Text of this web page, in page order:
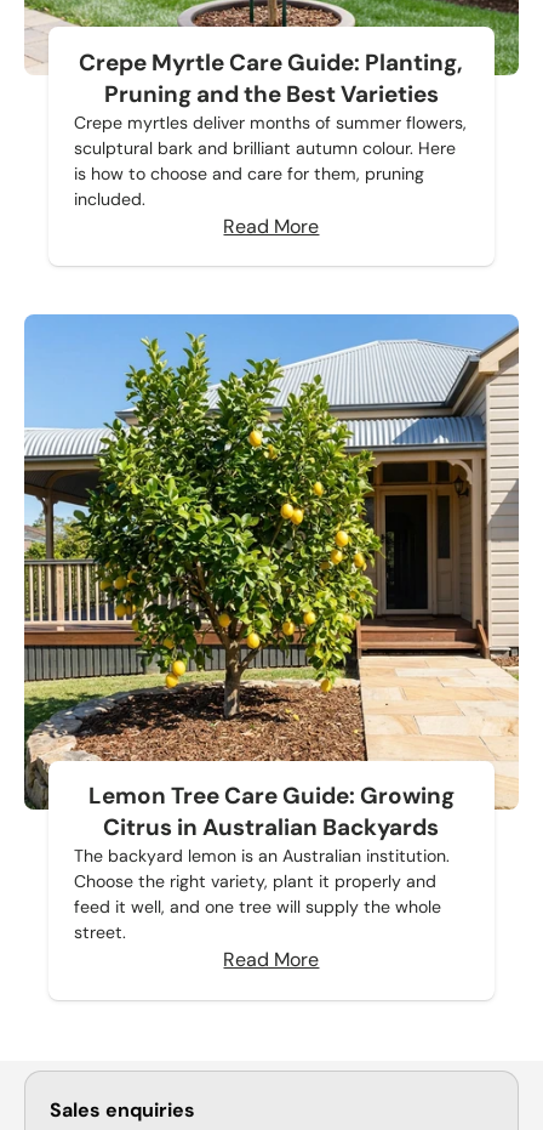
Crepe Myrtle Care Guide: Planting,
Pruning and the Best Varieties
Crepe myrtles deliver months of summer flowers,
sculptural bark and brilliant autumn colour. Here
is how to choose and care for them, pruning
included.
Read More
Lemon Tree Care Guide: Growing
Citrus in Australian Backyards
The backyard lemon is an Australian institution.
Choose the right variety, plant it properly and
feed it well, and one tree will supply the whole
street.
Read More
Sales enquiries